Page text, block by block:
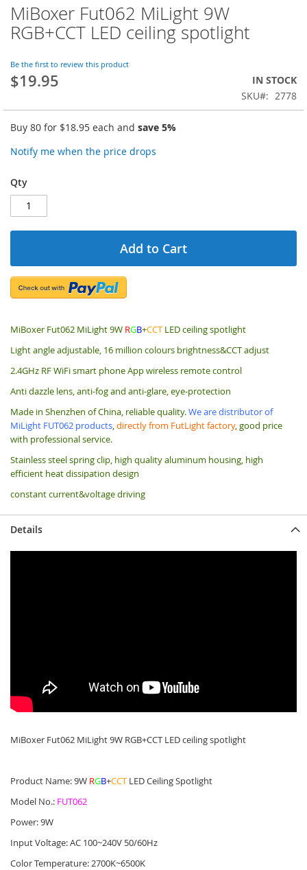
MiBoxer Fut062 MiLight 9W
RGB+CCT LED ceiling spotlight
Be the first to review this product
$19.95
IN STOCK
SKU
2778
Buy 80 for $18.95 each and save 5%
Notify me when the price drops
Qty
Add to Cart
MiBoxer Fut062 MiLight 9W RGB+CCT LED ceiling spotlight
Light angle adjustable, 16 million colours brightness&CCT adjust
2.4GHz RF WiFi smart phone App wireless remote control
Anti dazzle lens, anti-fog and anti-glare, eye-protection
Made in Shenzhen of China, reliable quality.We are distributor of
MiLight FUT062 products,directly from FutLight factory, good price
with professional service.
Stainless steel spring clip, high quality aluminum housing, high
efficient heat dissipation design
constant current&voltage driving
Skip
to
the
of
the
images
Details
MiBoxer Fut062 MiLight 9W RGB+CCT LED ceiling spotlight
Product Name: 9W RGB+CCT LED Ceiling Spotlight
Model No.: FUT062
Power: 9W
Input Voltage: AC 100~240V 50/60Hz
Color Temperature: 2700K~6500K